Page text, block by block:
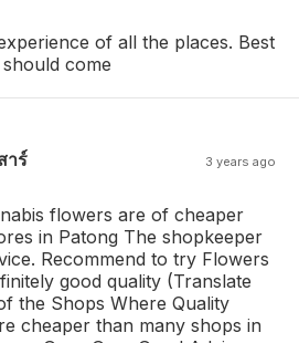
of all the places. Best
come
าร์ 3 years ago
flowers are of cheaper
in Patong The shopkeeper
Recommend to try Flowers
good quality (Translate
the Shops Where Quality
cheaper than many shops in